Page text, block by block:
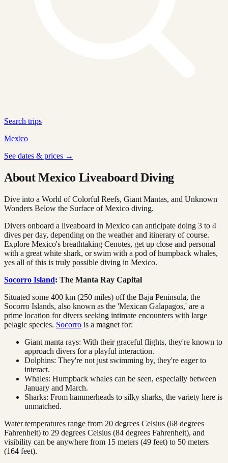
Search trips
Mexico
See dates & prices →
About Mexico Liveaboard Diving
Dive into a World of Colorful Reefs, Giant Mantas, and Unknown
Wonders Below the Surface of Mexico diving.
Divers onboard a liveaboard in Mexico can anticipate doing 3 to 4
dives per day, depending on the weather and itinerary of course.
Explore Mexico's breathtaking Cenotes, get up close and personal
with a great white shark, or swim with a pod of humpback whales,
yes all of this is truly possible diving in Mexico.
Socorro Island: The Manta Ray Capital
Situated some 400 km (250 miles) off the Baja Peninsula, the
Socorro Islands, also known as the 'Mexican Galapagos,' are a
prime location for divers seeking intimate encounters with large
pelagic species. Socorro is a magnet for:
Giant manta rays: With their graceful flights, they're known to
approach divers for a playful interaction.
Dolphins: They're not just swimming by, they're eager to
interact.
Whales: Humpback whales can be seen, especially between
January and March.
Sharks: From hammerheads to silky sharks, the variety here is
unmatched.
Water temperatures range from 20 degrees Celsius (68 degrees
Fahrenheit) to 29 degrees Celsius (84 degrees Fahrenheit), and
visibility can be anywhere from 15 meters (49 feet) to 50 meters
(164 feet).